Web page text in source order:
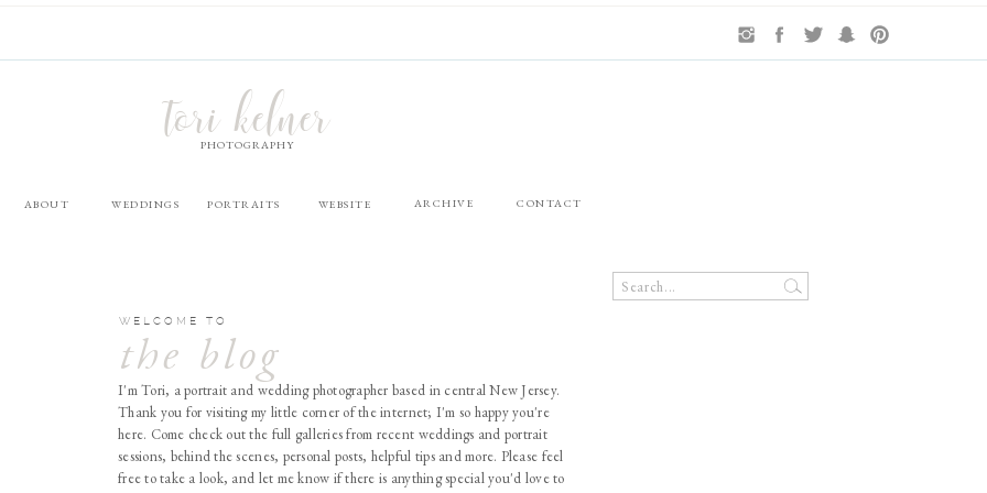
tori kelner
PHOTOGRAPHY
CONTACT
WEBSITE
PORTRAITS
WEDDINGS
ABOUT ARCHIVE
I'm Tori, a portrait and wedding photographer based in central New Jersey.
Thank you for visiting my little corner of the internet; I'm so happy you're
here. Come check out the full galleries from recent weddings and portrait
sessions, behind the scenes, personal posts, helpful tips and more. Please feel
free to take a look, and let me know if there is anything special you'd love to
WELCOME TO
the blog
Search
for: